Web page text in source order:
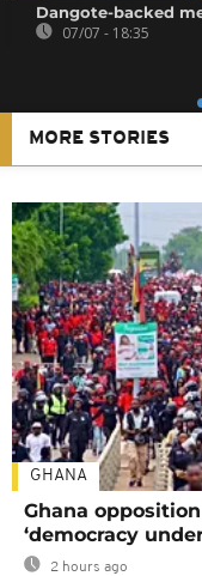
Dangote-backed
07/07 - 18:35
MORE STORIES
GHANA
Ghana
‘democracy
2 hours ago